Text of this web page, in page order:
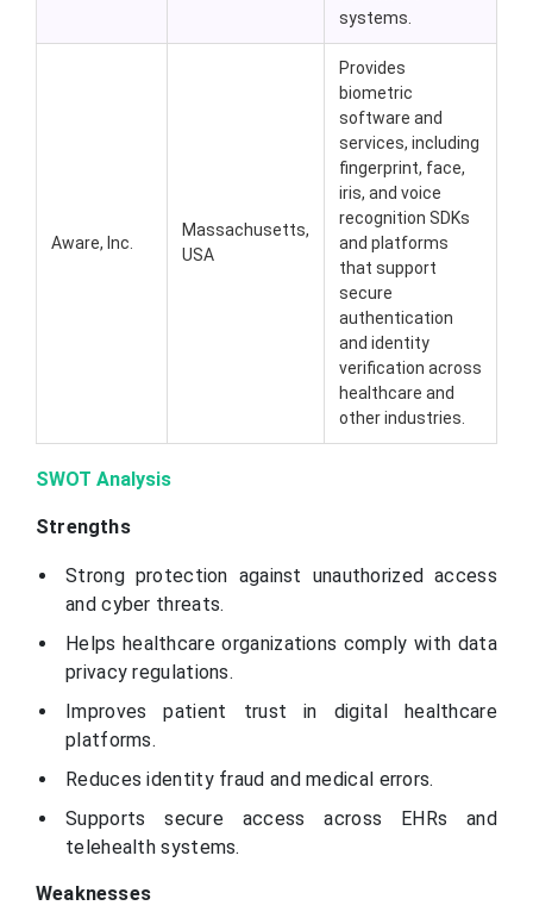
systems.
Aware, Inc.
Massachusetts,
USA
Provides
biometric
software and
services, including
fingerprint, face,
iris, and voice
recognition SDKs
and platforms
that support
secure
authentication
and identity
verification across
healthcare and
other industries.
SWOT Analysis
Strengths
Strong protection against unauthorized access
and cyber threats.
Helps healthcare organizations comply with data
privacy regulations.
Improves patient trust in digital healthcare
platforms.
Reduces identity fraud and medical errors.
Supports secure access across EHRs and
telehealth systems.
Weaknesses